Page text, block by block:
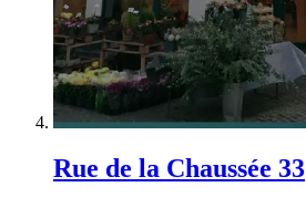
Rue de la Chaussée 33